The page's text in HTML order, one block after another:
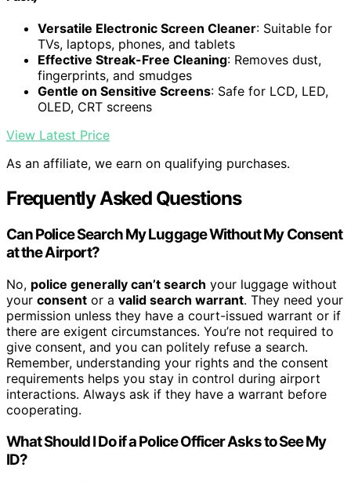
Versatile Electronic Screen Cleaner: Suitable for
TVs, laptops, phones, and tablets
Effective Streak-Free Cleaning: Removes dust,
fingerprints, and smudges
Gentle on Sensitive Screens: Safe for LCD, LED,
OLED, CRT screens
View Latest Price
As an affiliate, we earn on qualifying purchases.
Frequently Asked Questions
Can Police Search My Luggage Without My Consent
at the Airport?
No, police generally can’t search your luggage without
your consent or a valid search warrant. They need your
permission unless they have a court-issued warrant or if
there are exigent circumstances. You’re not required to
give consent, and you can politely refuse a search.
Remember, understanding your rights and the consent
requirements helps you stay in control during airport
interactions. Always ask if they have a warrant before
cooperating.
What Should I Do if a Police Officer Asks to See My
ID?